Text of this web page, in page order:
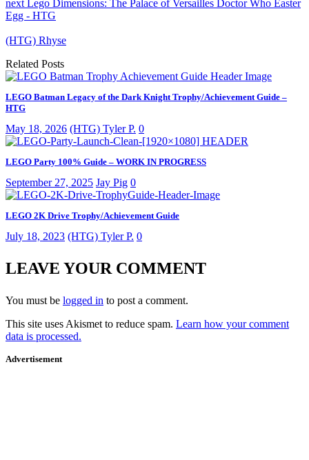
next Lego Dimensions: The Palace of Versailles Doctor Who Easter
Egg - HTG
(HTG) Rhyse
Related Posts
LEGO Batman Legacy of the Dark Knight Trophy/Achievement Guide –
HTG
May 18, 2026 (HTG) Tyler P. 0
LEGO Party 100% Guide – WORK IN PROGRESS
September 27, 2025 Jay Pig 0
LEGO 2K Drive Trophy/Achievement Guide
July 18, 2023 (HTG) Tyler P. 0
LEAVE YOUR COMMENT
You must be logged in to post a comment.
This site uses Akismet to reduce spam. Learn how your comment
data is processed.
Advertisement